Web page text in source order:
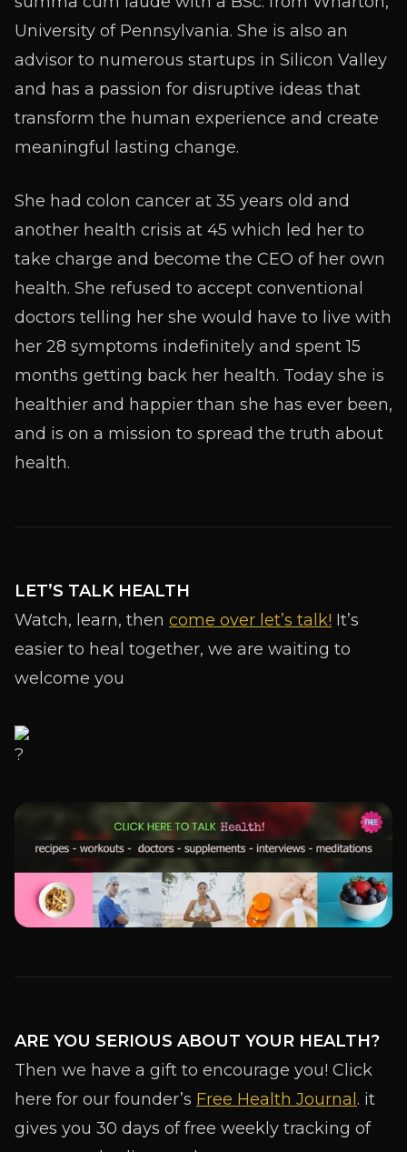
University of Pennsylvania. She is also an
advisor to numerous startups in Silicon Valley
and has a passion for disruptive ideas that
transform the human experience and create
meaningful lasting change.
She had colon cancer at 35 years old and
another health crisis at 45 which led her to
take charge and become the CEO of her own
health. She refused to accept conventional
doctors telling her she would have to live with
her 28 symptoms indefinitely and spent 15
months getting back her health. Today she is
healthier and happier than she has ever been,
and is on a mission to spread the truth about
health.
LET’S TALK HEALTH
Watch, learn, then come over let’s talk! It’s
easier to heal together, we are waiting to
welcome you
ARE YOU SERIOUS ABOUT YOUR HEALTH?
Then we have a gift to encourage you! Click
here for our founder’s Free Health Journal. it
gives you 30 days of free weekly tracking of